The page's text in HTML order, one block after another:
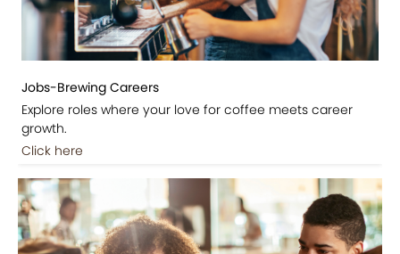
Jobs-Brewing Careers
Explore roles where your love for coffee meets career
growth.
Click here